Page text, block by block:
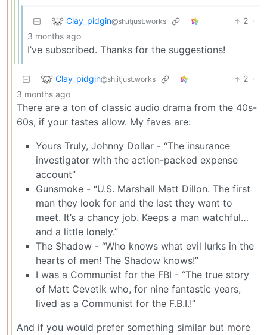
Clay_pidgin@sh.itjust.works 2 ·
3 months ago
I’ve subscribed. Thanks for the suggestions!
Clay_pidgin@sh.itjust.works 2 ·
3 months ago
There are a ton of classic audio drama from the 40s-
60s, if your tastes allow. My faves are:
Yours Truly, Johnny Dollar - “The insurance
investigator with the action-packed expense
account”
Gunsmoke - “U.S. Marshall Matt Dillon. The first
man they look for and the last they want to
meet. It’s a chancy job. Keeps a man watchful…
and a little lonely.”
The Shadow - “Who knows what evil lurks in the
hearts of men! The Shadow knows!”
I was a Communist for the FBI - “The true story
of Matt Cevetik who, for nine fantastic years,
lived as a Communist for the F.B.I.!”
And if you would prefer something similar but more